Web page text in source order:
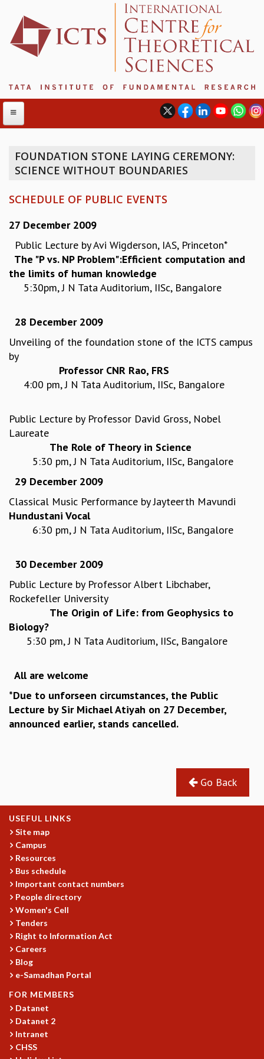
ABOUT
MANAGEMENT BOARD
DIRECTOR'S PAGE
NEWSLETTER
REPORTS
BIENNIAL ACTIVITY REPORTS
BROCHURE
CAMPUS
HISTORY
ACADEMIC FREEDOM
ETHICAL GUIDELINES
ACADEMIC
EVENTS
COLLOQUIA
LECTURE SERIES
TMC DISTINGUISHED LECTURES
IN-HOUSE
APPLIED MATHEMATICS
PHYSICS OF LIFE
GRADUATE COURSES
SUMMER COURSES
POSTDOCTORAL PROGRAM
LONG TERM VISITING STUDENTS PROGRAM
RESEARCH
PHYSICAL AND NATURAL SCIENCES
MATHEMATICAL SCIENCES
APPLIED AND COMPUTATIONAL MATHEMATICS
COMPUTER SCIENCE
ALGEBRA, GEOMETRY AND PHYSICAL MATHEMATICS
CALIBRE
PROGRAMS
PAST
ORGANIZE A PROGRAM
SPECIAL LECTURES
INFOSYS-ICTS CHANDRASEKHAR LECTURES
ABDUS SALAM MEMORIAL LECTURES
PUBLIC LECTURES
DISTINGUISHED LECTURES
FOUNDATION STONE LAYING CEREMONY:
SCIENCE WITHOUT BOUNDARIES
SCHEDULE OF PUBLIC EVENTS
27 December 2009
Public Lecture by Avi Wigderson, IAS, Princeton*
The "P vs. NP Problem":Efficient computation and
the limits of human knowledge
5:30pm, J N Tata Auditorium, IISc, Bangalore
28 December 2009
Unveiling of the foundation stone of the ICTS campus
by
Professor CNR Rao, FRS
4:00 pm, J N Tata Auditorium, IISc, Bangalore
Public Lecture by Professor David Gross, Nobel
Laureate
The Role of Theory in Science
5:30 pm, J N Tata Auditorium, IISc, Bangalore
29 December 2009
Classical Music Performance by Jayteerth Mavundi
Hundustani Vocal
6:30 pm, J N Tata Auditorium, IISc, Bangalore
30 December 2009
Public Lecture by Professor Albert Libchaber,
Rockefeller University
The Origin of Life: from Geophysics to
Biology?
5:30 pm, J N Tata Auditorium, IISc, Bangalore
All are welcome
*Due to unforseen circumstances, the Public
Lecture by Sir Michael Atiyah on 27 December,
announced earlier, stands cancelled.
Go Back
USEFUL LINKS
Site map
Campus
Resources
Bus schedule
Important contact numbers
People directory
Women's Cell
Tenders
Right to Information Act
Careers
Blog
e-Samadhan Portal
FOR MEMBERS
Datanet
Datanet 2
Intranet
CHSS